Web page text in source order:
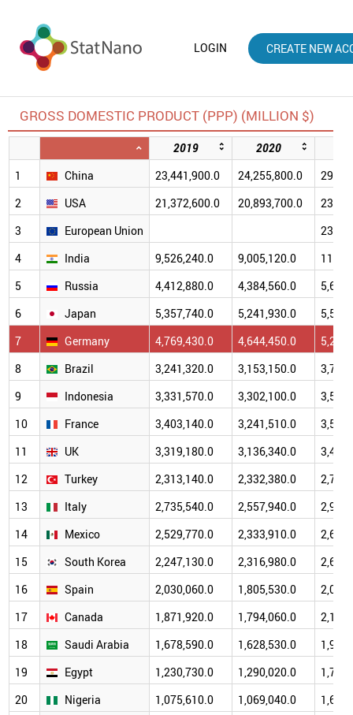
LOGIN CREATE NEW
GROSS DOMESTIC PRODUCT (PPP) (MILLION $)
2019 2020
1
China 23,441,900.0 24,255,800.0
2
USA 21,372,600.0 20,893,700.0
3
European Union
4
India 9,526,240.0 9,005,120.0
5
Russia 4,412,880.0 4,384,560.0
6
Japan 5,357,740.0 5,241,930.0
7
Germany 4,769,430.0 4,644,450.0
8
Brazil 3,241,320.0 3,153,150.0
9
Indonesia 3,331,570.0 3,302,100.0
10
France 3,403,140.0 3,241,510.0
11
UK 3,319,180.0 3,136,340.0
12
Turkey 2,313,140.0 2,332,380.0
13
Italy 2,735,540.0 2,557,940.0
14
Mexico 2,529,770.0 2,333,910.0
15
South Korea 2,247,130.0 2,316,980.0
16
Spain 2,030,060.0 1,805,530.0
17
Canada 1,871,920.0 1,794,060.0
18
Saudi Arabia 1,678,590.0 1,628,530.0
19
Egypt 1,230,730.0 1,290,020.0
20
Nigeria 1,075,610.0 1,069,040.0